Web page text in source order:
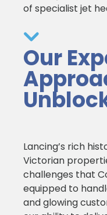
of specialist jet
Our
Lancing’s rich
Victorian
challenges that
equipped to
and glowing